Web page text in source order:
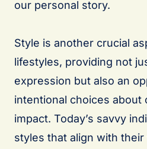
our personal story.
Style is another crucial
lifestyles, providing not
expression but also an
intentional choices about
impact. Today’s savvy
styles that align with